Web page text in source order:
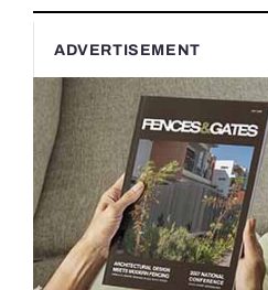
ADVERTISEMENT